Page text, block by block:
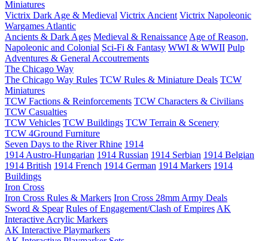
Miniatures
Victrix Dark Age & Medieval Victrix Ancient Victrix Napoleonic
Wargames Atlantic
Ancients & Dark Ages Medieval & Renaissance Age of Reason,
Napoleonic and Colonial Sci-Fi & Fantasy WWI & WWII Pulp
Adventures & General Accoutrements
The Chicago Way
The Chicago Way Rules TCW Rules & Miniature Deals TCW
Miniatures
TCW Factions & Reinforcements TCW Characters & Civilians
TCW Casualties
TCW Vehicles TCW Buildings TCW Terrain & Scenery
TCW 4Ground Furniture
Seven Days to the River Rhine 1914
1914 Austro-Hungarian 1914 Russian 1914 Serbian 1914 Belgian
1914 British 1914 French 1914 German 1914 Markers 1914
Buildings
Iron Cross
Iron Cross Rules & Markers Iron Cross 28mm Army Deals
Sword & Spear Rules of Engagement/Clash of Empires AK
Interactive Acrylic Markers
AK Interactive Playmarkers